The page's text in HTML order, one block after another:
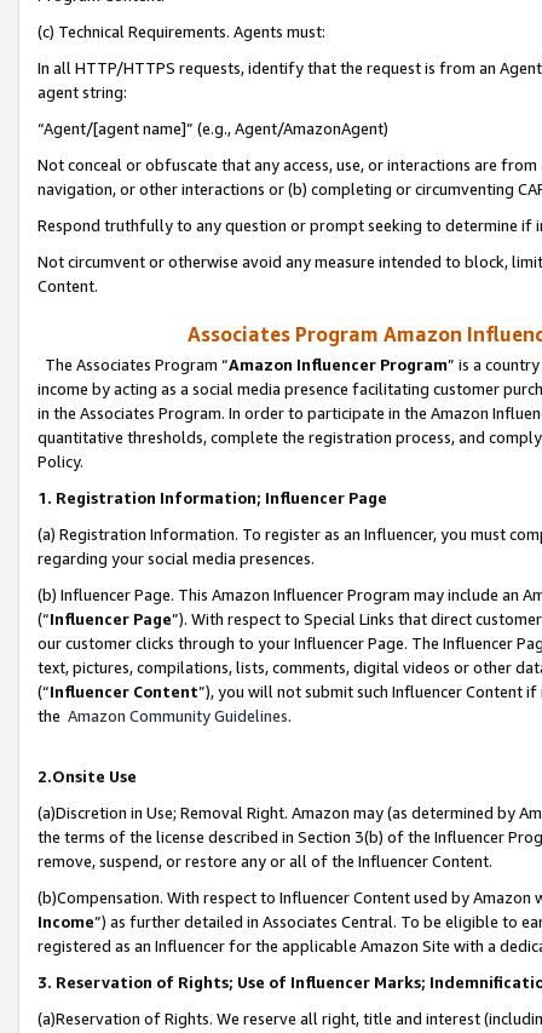
(c) Technical Requirements. Agents must:
In all HTTP/HTTPS requests, identify that the request is from an
agent string:
“Agent/[agent name]” (e.g., Agent/AmazonAgent)
Not conceal or obfuscate that any access, use, or interactions are
navigation, or other interactions or (b) completing or circumventing
Respond truthfully to any question or prompt seeking to determine if
Not circumvent or otherwise avoid any measure intended to block,
Content.
Associates Program Amazon
The Associates Program “Amazon Influencer Program” is a
income by acting as a social media presence facilitating customer
in the Associates Program. In order to participate in the Amazon
quantitative thresholds, complete the registration process, and
Policy.
1. Registration Information; Influencer Page
(a) Registration Information. To register as an Influencer, you must
regarding your social media presences.
(b) Influencer Page. This Amazon Influencer Program may include an
(“Influencer Page”). With respect to Special Links that direct
our customer clicks through to your Influencer Page. The Influencer
text, pictures, compilations, lists, comments, digital videos or other
(“Influencer Content”), you will not submit such Influencer Content
the Amazon Community Guidelines.
2.Onsite Use
(a)Discretion in Use; Removal Right. Amazon may (as determined by
the terms of the license described in Section 3(b) of the Influencer
remove, suspend, or restore any or all of the Influencer Content.
(b)Compensation. With respect to Influencer Content used by
Income”) as further detailed in Associates Central. To be eligible to
registered as an Influencer for the applicable Amazon Site with a
3. Reservation of Rights; Use of Influencer Marks;
(a)Reservation of Rights. We reserve all right, title and interest